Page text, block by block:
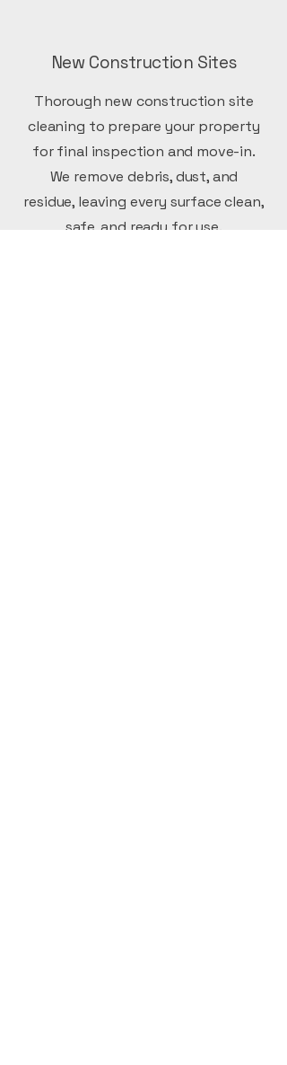
New Construction Sites
Thorough new construction site
cleaning to prepare your property
for final inspection and move-in.
We remove debris, dust, and
residue, leaving every surface clean,
safe, and ready for use.